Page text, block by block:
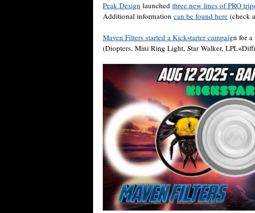
Peak Design launched three new lines of PRO
Additional information can be found here (check
Maven Filters started a Kickstarter campaign for a
(Diopters, Mini Ring Light, Star Walker,